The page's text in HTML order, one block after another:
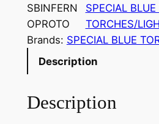
SBINFERN
OPROTO
SPECIAL BLUE
TORCHES/
Brands: SPECIAL BLUE
Description
Description